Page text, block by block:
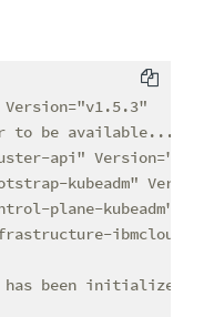
to be available...
api"
kubeadm"
plane-kubeadm"
ibmcloud"
has been initialized